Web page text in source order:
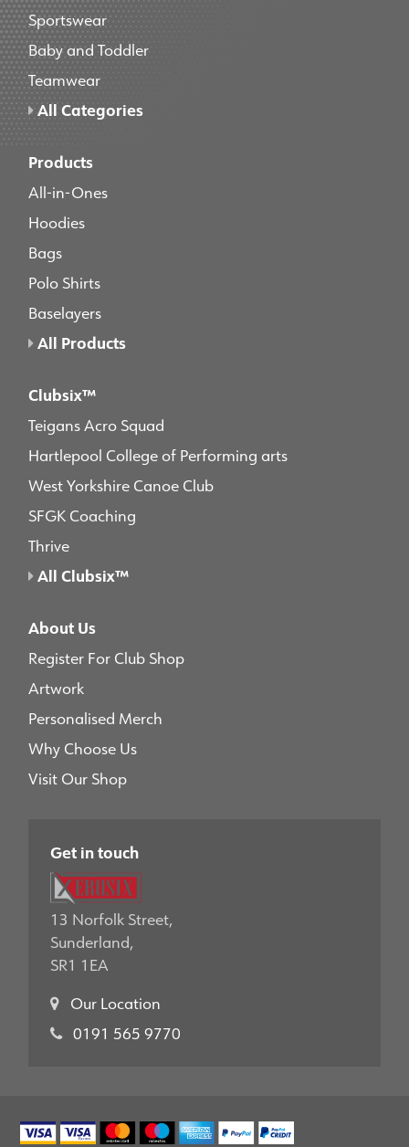
Sportswear
Baby and Toddler
Teamwear
All Categories
Products
All-in-Ones
Hoodies
Bags
Polo Shirts
Baselayers
All Products
Clubsix™
Teigans Acro Squad
Hartlepool College of Performing arts
West Yorkshire Canoe Club
SFGK Coaching
Thrive
All Clubsix™
About Us
Register For Club Shop
Artwork
Personalised Merch
Why Choose Us
Visit Our Shop
Get in touch
13 Norfolk Street,
Sunderland,
SR1 1EA
Our Location
0191 565 9770